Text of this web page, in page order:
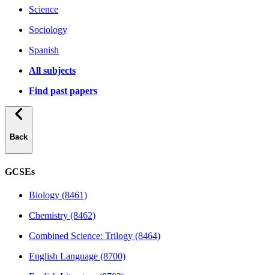
Science
Sociology
Spanish
All subjects
Find past papers
Back
GCSEs
Biology (8461)
Chemistry (8462)
Combined Science: Trilogy (8464)
English Language (8700)